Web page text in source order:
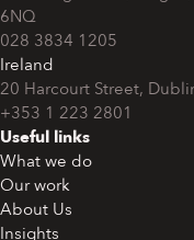
6NQ
028 3834 1205
Ireland
+353 1 223 2801
Useful links
What we do
Our work
About Us
Insights